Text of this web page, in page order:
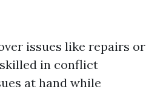
issues like repairs or
in conflict
at hand while